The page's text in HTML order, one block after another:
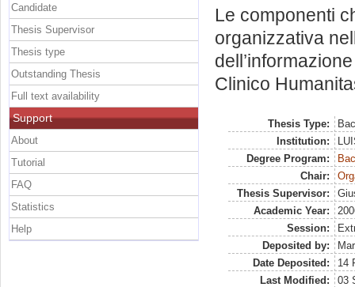
Le componenti
organizzativa
Clinico
Thesis Type:
Institution:
Degree Program:
Chair:
Thesis Supervisor:
Academic Year:
Session:
Deposited by:
Date Deposited:
14
Last Modified:
03
Candidate
Thesis Supervisor
Thesis type
Outstanding Thesis
Full text availability
Support
About
Tutorial
FAQ
Statistics
Help